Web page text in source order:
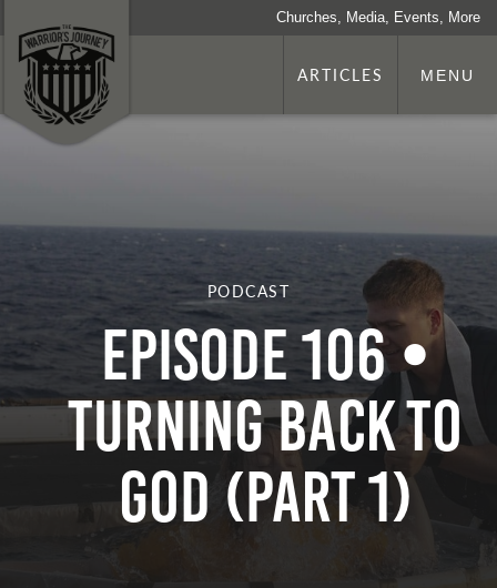
Churches, Media, Events, More
ARTICLES MENU
PODCAST
Episode 106 •
Turning Back to
God (Part 1)